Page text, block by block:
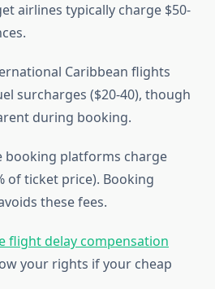
airlines typically charge $50-
Caribbean flights
surcharges ($20-40), though
during booking.
booking platforms charge
of ticket price). Booking
these fees.
flight delay compensation
your rights if your cheap